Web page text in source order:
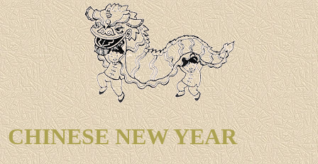
CHINESE NEW YEAR